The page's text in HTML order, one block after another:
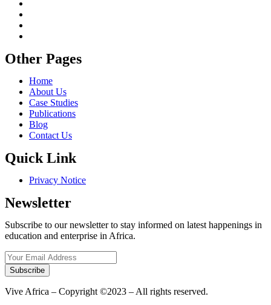
Other Pages
Home
About Us
Case Studies
Publications
Blog
Contact Us
Quick Link
Privacy Notice
Newsletter
Subscribe to our newsletter to stay informed on latest happenings in
education and enterprise in Africa.
Subscribe
Vive Africa – Copyright ©2023 – All rights reserved.